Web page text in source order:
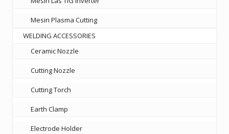
Mesin Plasma Cutting
WELDING ACCESSORIES
Ceramic Nozzle
Cutting Nozzle
Cutting Torch
Earth Clamp
Electrode Holder